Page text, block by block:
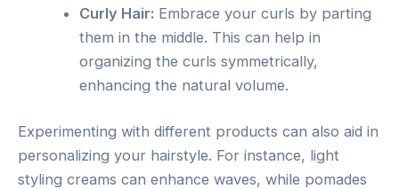
Curly Hair: Embrace your curls by parting
them in the middle. This can help in
organizing the curls symmetrically,
enhancing the natural volume.
Experimenting with different products can also aid in
personalizing your hairstyle. For instance, light
styling creams can enhance waves, while pomades